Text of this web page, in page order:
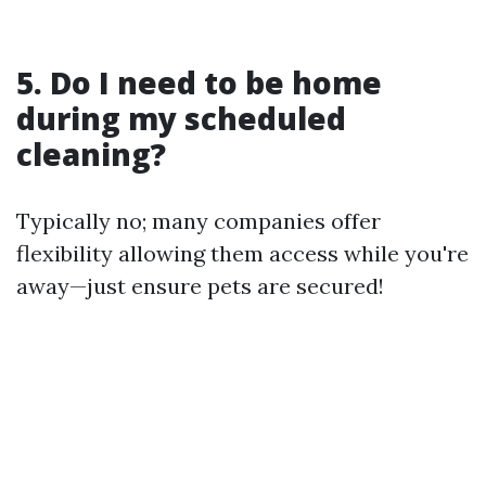
5. Do I need to be home
during my scheduled
cleaning?
Typically no; many companies offer
flexibility allowing them access while you're
away—just ensure pets are secured!